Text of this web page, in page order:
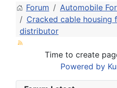
Forum Automobile
Cracked cable housing
distributor
Time to create
Powered by